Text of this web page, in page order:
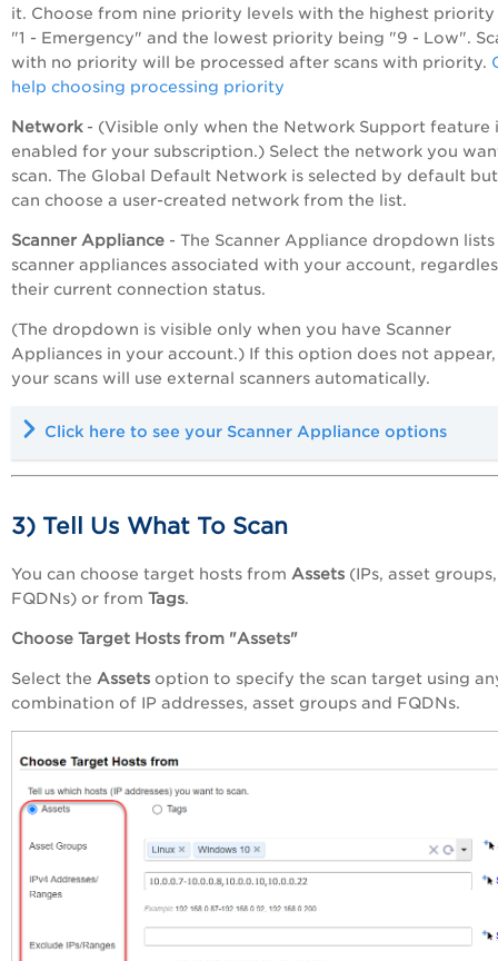
it. Choose from nine priority levels with the highest
"1 - Emergency" and the lowest priority being "9 - Low".
with no priority will be processed after scans with priority.
help choosing processing priority
Network- (Visible only when the Network Support feature
enabled for your subscription.) Select the network you
scan. The Global Default Network is selected by default
can choose a user-created network from the list.
Scanner Appliance - The Scanner Appliance dropdown lists
scanner appliances associated with your account,
their current connection status.
(The dropdown is visible only when you have Scanner
Appliances in your account.) If this option does not
your scans will use external scanners automatically.
Click here to see your Scanner Appliance options
3) Tell Us What To Scan
You can choose target hosts from Assets (IPs, asset groups,
FQDNs) or from Tags.
Choose Target Hosts from "Assets"
Select the Assets option to specify the scan target using
combination of IP addresses, asset groups and FQDNs.